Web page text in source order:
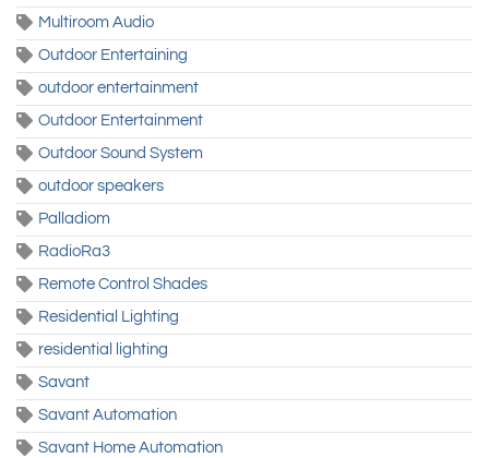
Multiroom Audio
Outdoor Entertaining
outdoor entertainment
Outdoor Entertainment
Outdoor Sound System
outdoor speakers
Palladiom
RadioRa3
Remote Control Shades
Residential Lighting
residential lighting
Savant
Savant Automation
Savant Home Automation